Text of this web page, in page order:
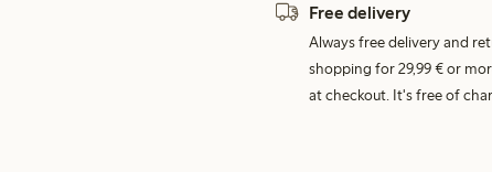
Free delivery
Always free delivery and
shopping for 29,99 € or
at checkout. It's free of